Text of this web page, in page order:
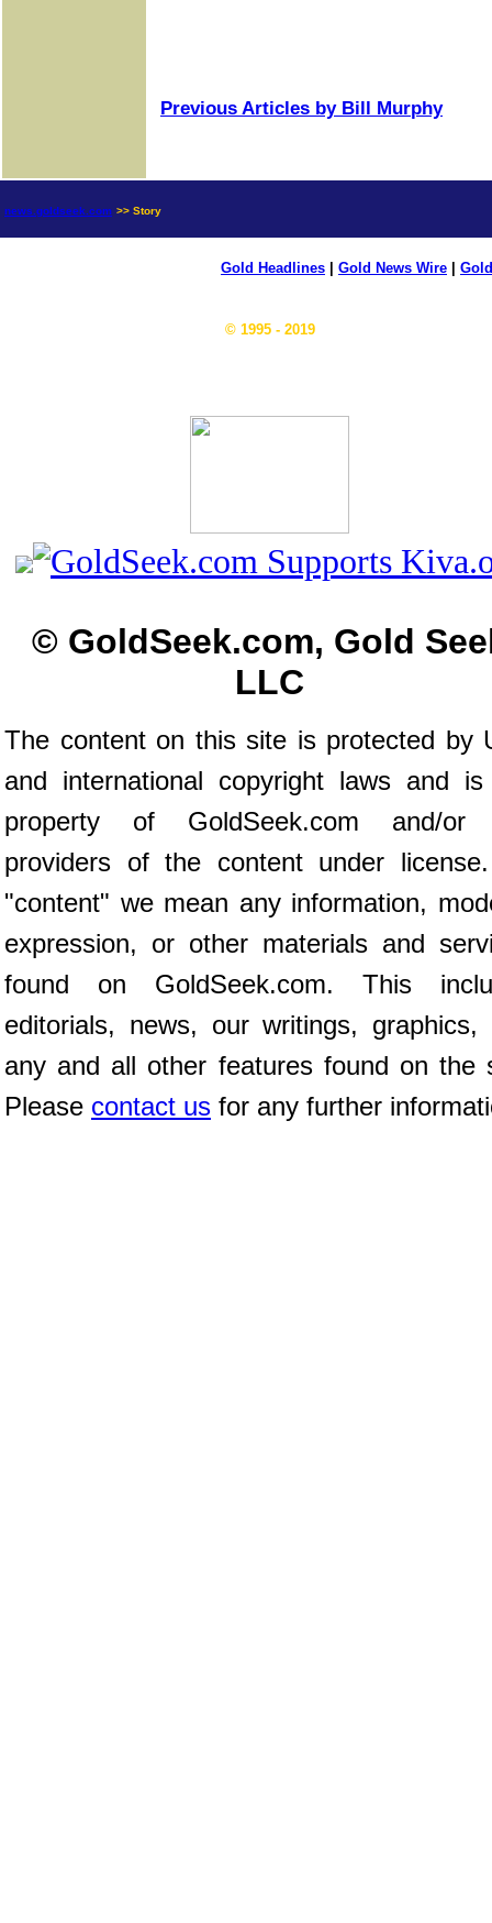
Previous Articles by Bill Murphy
news.goldseek.com >> Story
Gold Headlines Gold News Wire
© 1995 - 2019
© GoldSeek.com, Gold
LLC
The content on this site is protected by
and international copyright laws and
property of GoldSeek.com and/or
providers of the content under
"content" we mean any information,
expression, or other materials and
found on GoldSeek.com. This
editorials, news, our writings, graphics,
any and all other features found on the
Please contact us for any further